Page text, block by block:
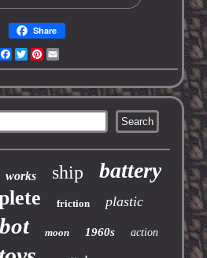
Share
Facebook
TwitterPinterest
works ship battery
friction plastic
moon 1960s action